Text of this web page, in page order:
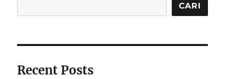
CARI
Recent Posts